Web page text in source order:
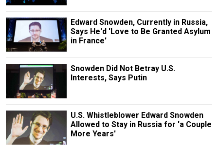
Edward Snowden, Currently in Russia,
Says He'd 'Love to Be Granted Asylum
in France'
Snowden Did Not Betray U.S.
Interests, Says Putin
U.S. Whistleblower Edward Snowden
Allowed to Stay in Russia for 'a Couple
More Years'